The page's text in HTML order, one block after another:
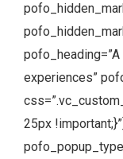
experiences”
25px